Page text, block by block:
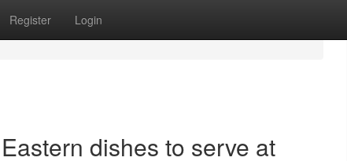
Register Login
dishes to serve at